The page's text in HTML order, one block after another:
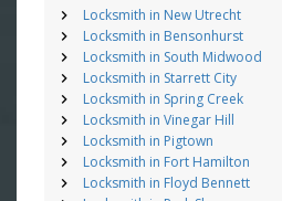
Locksmith in New Utrecht
Locksmith in Bensonhurst
Locksmith in South Midwood
Locksmith in Starrett City
Locksmith in Spring Creek
Locksmith in Vinegar Hill
Locksmith in Pigtown
Locksmith in Fort Hamilton
Locksmith in Floyd Bennett